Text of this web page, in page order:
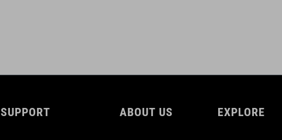
SUPPORT ABOUT US EXPLORE